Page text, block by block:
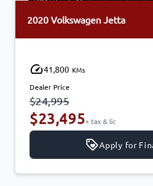
2020 Volkswagen Jetta
41,800 KMs
Dealer Price
$24,995
$23,495+ tax & lic
Apply for